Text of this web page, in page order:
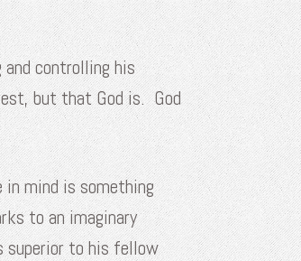
controlling his
but that God is. God
in mind is something
to an imaginary
superior to his fellow